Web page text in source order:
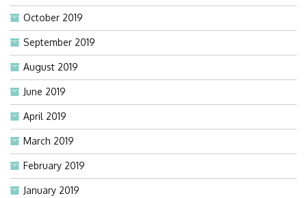
October 2019
September 2019
August 2019
June 2019
April 2019
March 2019
February 2019
January 2019